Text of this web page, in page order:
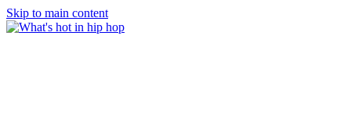
Skip to main content